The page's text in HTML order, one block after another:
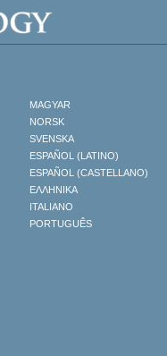
MAGYAR
NORSK
SVENSKA
ESPAÑOL (LATINO)
ESPAÑOL (CASTELLANO)
ΕΛΛΗΝΙΚA
ITALIANO
PORTUGUÊS